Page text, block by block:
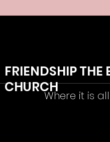
FRIENDSHIP THE
CHURCHWhere it is